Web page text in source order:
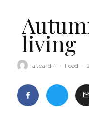
living
altcardiff · Food ·